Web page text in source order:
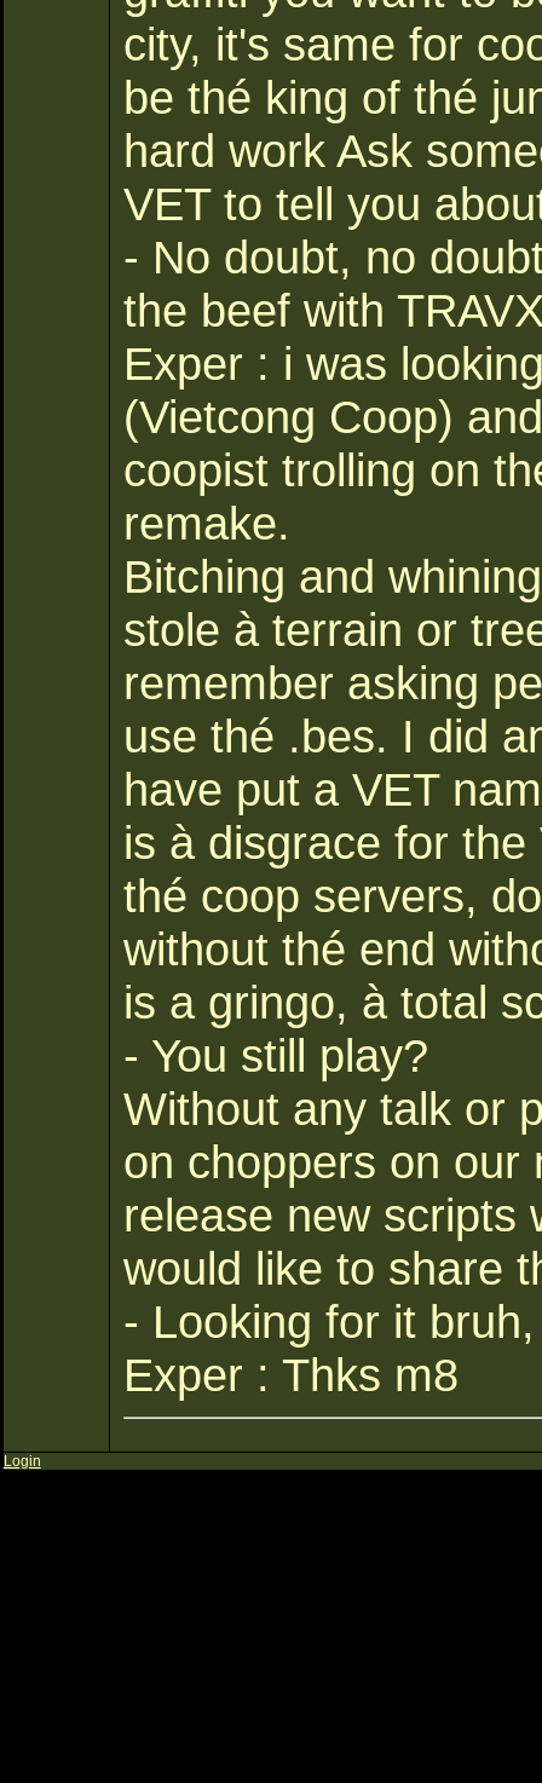
city, it's same for
be thé king of thé
hard work Ask
VET to tell you
- No doubt, no
the beef with
Exper : i was
(Vietcong Coop)
coopist trolling on
remake.
Bitching and
stole à terrain or
remember asking
use thé .bes. I did
have put a VET
is à disgrace for
thé coop servers,
without thé end
is a gringo, à total
- You still play?
Without any talk or
on choppers on our
release new scripts
would like to share
- Looking for it
Exper : Thks m8
Login